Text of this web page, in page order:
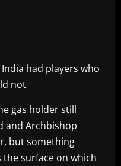
had players who
not
gas holder still
and Archbishop
but something
the surface on which